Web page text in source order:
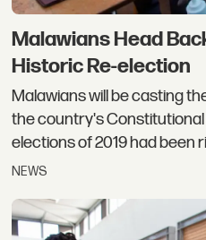
Malawians Head
Historic Re-election
Malawians will be casting
the country's
elections of 2019 had been
NEWS